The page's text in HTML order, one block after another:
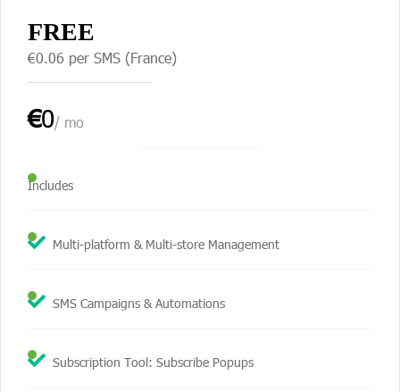
FREE
€0.06 per SMS (France)
€0/ mo
Includes
Multi-platform & Multi-store Management
SMS Campaigns & Automations
Subscription Tool: Subscribe Popups